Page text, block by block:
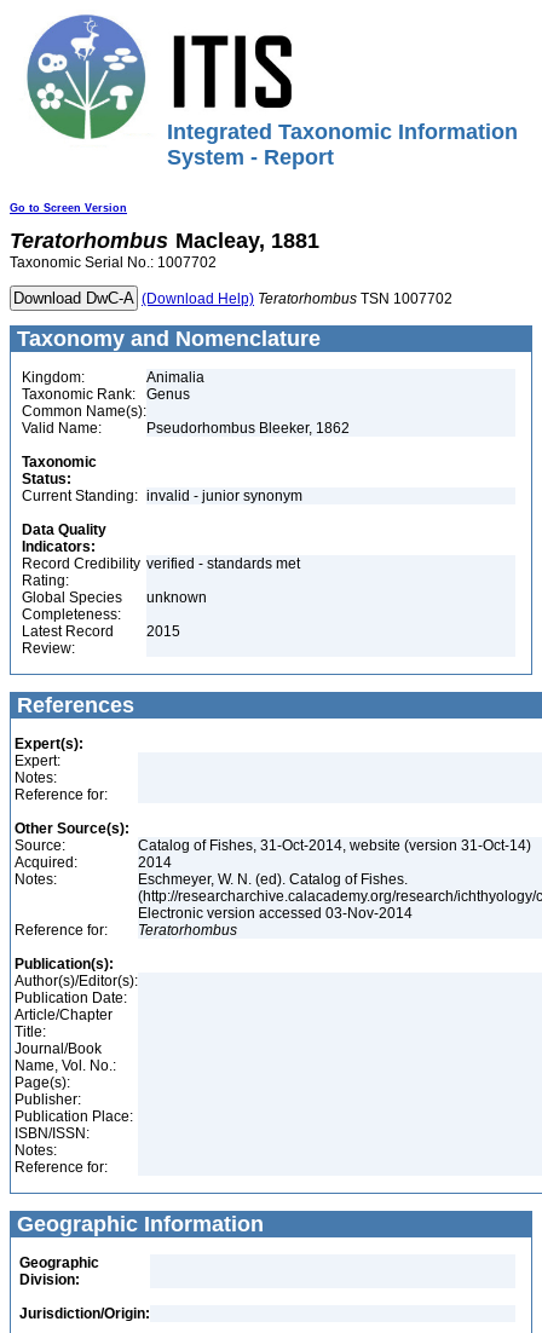
Integrated Taxonomic Information
System - Report
Go to Screen Version
Teratorhombus Macleay, 1881
Taxonomic Serial No.: 1007702
(Download Help) Teratorhombus TSN 1007702
Taxonomy and Nomenclature
Kingdom:
Animalia
Taxonomic Rank:
Genus
Common Name(s):
Valid Name:
Pseudorhombus Bleeker, 1862
Taxonomic
Status:
Current Standing: invalid - junior synonym
Data Quality
Indicators:
Record Credibility
Rating:
verified - standards met
Global Species
Completeness:
unknown
Latest Record
Review:
2015
References
Expert(s):
Expert:
Notes:
Reference for:
Other Source(s):
Source:
Catalog of Fishes, 31-Oct-2014, website (version 31-Oct-14)
Acquired:
2014
Notes:
Eschmeyer, W. N. (ed). Catalog of Fishes.
(http://researcharchive.calacademy.org/research/
Electronic version accessed 03-Nov-2014
Reference for:
Teratorhombus
Publication(s):
Author(s)/Editor(s):
Publication Date:
Article/Chapter
Title:
Journal/Book
Name, Vol. No.:
Page(s):
Publisher:
Publication Place:
ISBN/ISSN:
Notes:
Reference for:
Geographic Information
Geographic
Division:
Jurisdiction/Origin: